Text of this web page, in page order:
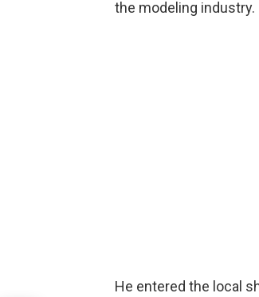
the modeling industry.
He entered the local